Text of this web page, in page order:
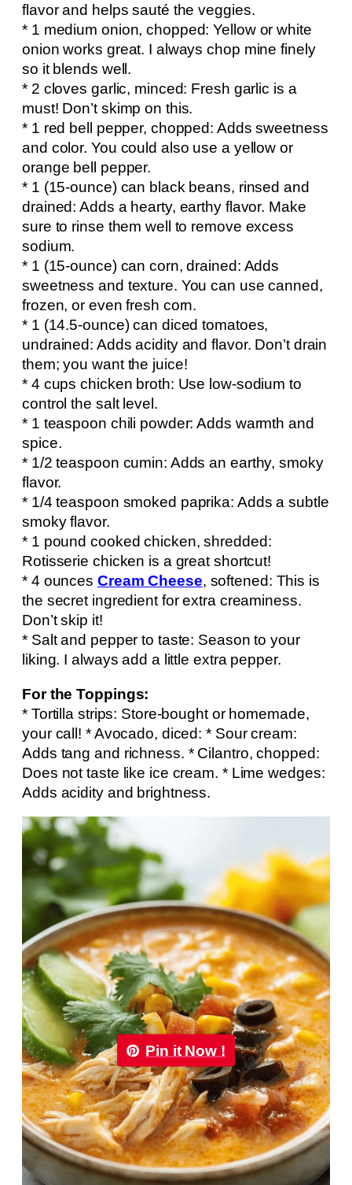
flavor and helps sauté the veggies.
* 1 medium onion, chopped: Yellow or white
onion works great. I always chop mine finely
so it blends well.
* 2 cloves garlic, minced: Fresh garlic is a
must! Don’t skimp on this.
* 1 red bell pepper, chopped: Adds sweetness
and color. You could also use a yellow or
orange bell pepper.
* 1 (15-ounce) can black beans, rinsed and
drained: Adds a hearty, earthy flavor. Make
sure to rinse them well to remove excess
sodium.
* 1 (15-ounce) can corn, drained: Adds
sweetness and texture. You can use canned,
frozen, or even fresh corn.
* 1 (14.5-ounce) can diced tomatoes,
undrained: Adds acidity and flavor. Don’t drain
them; you want the juice!
* 4 cups chicken broth: Use low-sodium to
control the salt level.
* 1 teaspoon chili powder: Adds warmth and
spice.
* 1/2 teaspoon cumin: Adds an earthy, smoky
flavor.
* 1/4 teaspoon smoked paprika: Adds a subtle
smoky flavor.
* 1 pound cooked chicken, shredded:
Rotisserie chicken is a great shortcut!
* 4 ounces Cream Cheese, softened: This is
the secret ingredient for extra creaminess.
Don’t skip it!
* Salt and pepper to taste: Season to your
liking. I always add a little extra pepper.
For the Toppings:
* Tortilla strips: Store-bought or homemade,
your call! * Avocado, diced: * Sour cream:
Adds tang and richness. * Cilantro, chopped:
Does not taste like ice cream. * Lime wedges:
Adds acidity and brightness.
Pin it Now !